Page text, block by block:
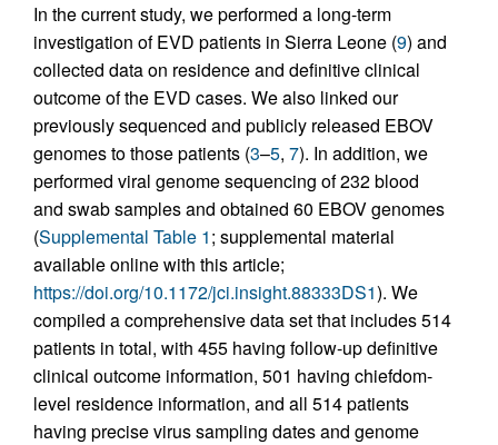
In the current study, we performed a long-term
investigation of EVD patients in Sierra Leone (9) and
collected data on residence and definitive clinical
outcome of the EVD cases. We also linked our
previously sequenced and publicly released EBOV
genomes to those patients (3–5, 7). In addition, we
performed viral genome sequencing of 232 blood
and swab samples and obtained 60 EBOV genomes
(Supplemental Table 1; supplemental material
available online with this article;
https://doi.org/10.1172/jci.insight.88333DS1). We
compiled a comprehensive data set that includes 514
patients in total, with 455 having follow-up definitive
clinical outcome information, 501 having chiefdom-
level residence information, and all 514 patients
having precise virus sampling dates and genome